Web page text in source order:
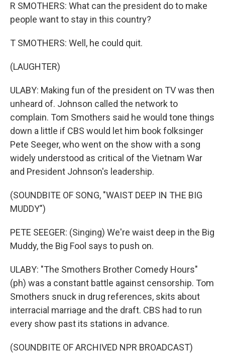
R SMOTHERS: What can the president do to make
people want to stay in this country?
T SMOTHERS: Well, he could quit.
(LAUGHTER)
ULABY: Making fun of the president on TV was then
unheard of. Johnson called the network to
complain. Tom Smothers said he would tone things
down a little if CBS would let him book folksinger
Pete Seeger, who went on the show with a song
widely understood as critical of the Vietnam War
and President Johnson's leadership.
(SOUNDBITE OF SONG, "WAIST DEEP IN THE BIG
MUDDY")
PETE SEEGER: (Singing) We're waist deep in the Big
Muddy, the Big Fool says to push on.
ULABY: "The Smothers Brother Comedy Hours"
(ph) was a constant battle against censorship. Tom
Smothers snuck in drug references, skits about
interracial marriage and the draft. CBS had to run
every show past its stations in advance.
(SOUNDBITE OF ARCHIVED NPR BROADCAST)